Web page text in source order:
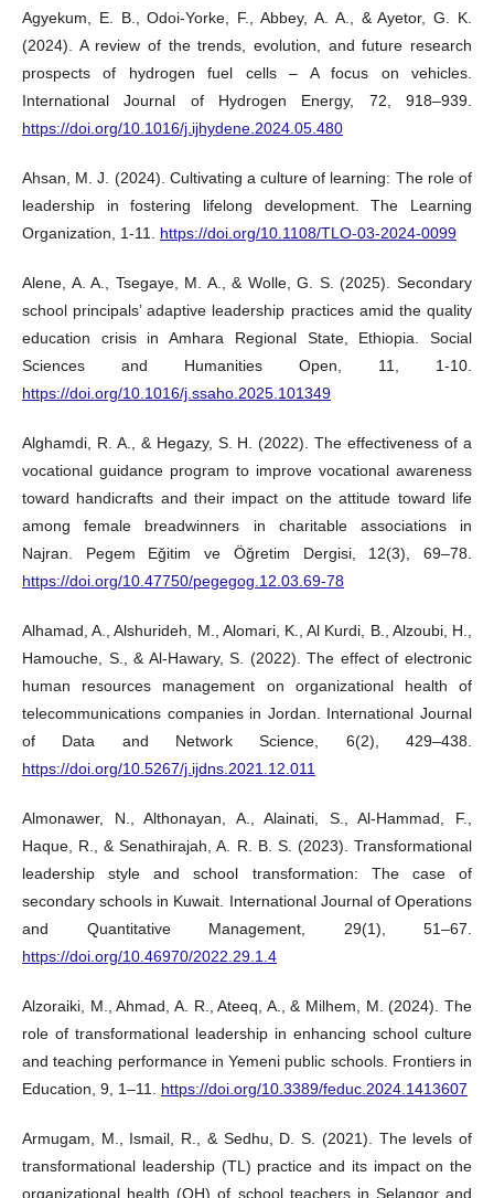
Agyekum, E. B., Odoi-Yorke, F., Abbey, A. A., & Ayetor, G. K.
(2024). A review of the trends, evolution, and future research
prospects of hydrogen fuel cells – A focus on vehicles.
International Journal of Hydrogen Energy, 72, 918–939.
https://doi.org/10.1016/j.ijhydene.2024.05.480
Ahsan, M. J. (2024). Cultivating a culture of learning: The role of
leadership in fostering lifelong development. The Learning
Organization, 1-11. https://doi.org/10.1108/TLO-03-2024-0099
Alene, A. A., Tsegaye, M. A., & Wolle, G. S. (2025). Secondary
school principals’ adaptive leadership practices amid the quality
education crisis in Amhara Regional State, Ethiopia. Social
Sciences and Humanities Open, 11, 1-10.
https://doi.org/10.1016/j.ssaho.2025.101349
Alghamdi, R. A., & Hegazy, S. H. (2022). The effectiveness of a
vocational guidance program to improve vocational awareness
toward handicrafts and their impact on the attitude toward life
among female breadwinners in charitable associations in
Najran. Pegem Eğitim ve Öğretim Dergisi, 12(3), 69–78.
https://doi.org/10.47750/pegegog.12.03.69-78
Alhamad, A., Alshurideh, M., Alomari, K., Al Kurdi, B., Alzoubi, H.,
Hamouche, S., & Al-Hawary, S. (2022). The effect of electronic
human resources management on organizational health of
telecommunications companies in Jordan. International Journal
of Data and Network Science, 6(2), 429–438.
https://doi.org/10.5267/j.ijdns.2021.12.011
Almonawer, N., Althonayan, A., Alainati, S., Al-Hammad, F.,
Haque, R., & Senathirajah, A. R. B. S. (2023). Transformational
leadership style and school transformation: The case of
secondary schools in Kuwait. International Journal of Operations
and Quantitative Management, 29(1), 51–67.
https://doi.org/10.46970/2022.29.1.4
Alzoraiki, M., Ahmad, A. R., Ateeq, A., & Milhem, M. (2024). The
role of transformational leadership in enhancing school culture
and teaching performance in Yemeni public schools. Frontiers in
Education, 9, 1–11. https://doi.org/10.3389/feduc.2024.1413607
Armugam, M., Ismail, R., & Sedhu, D. S. (2021). The levels of
transformational leadership (TL) practice and its impact on the
organizational health (OH) of school teachers in Selangor and